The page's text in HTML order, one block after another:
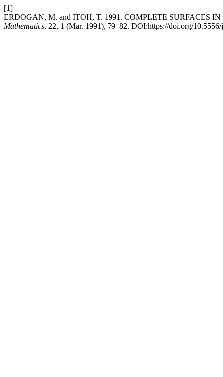
[1]
ERDOGAN, M. and ITOH, T. 1991. COMPLETE SURFACES
Mathematics. 22, 1 (Mar. 1991), 79–82. DOI:https://doi.org/